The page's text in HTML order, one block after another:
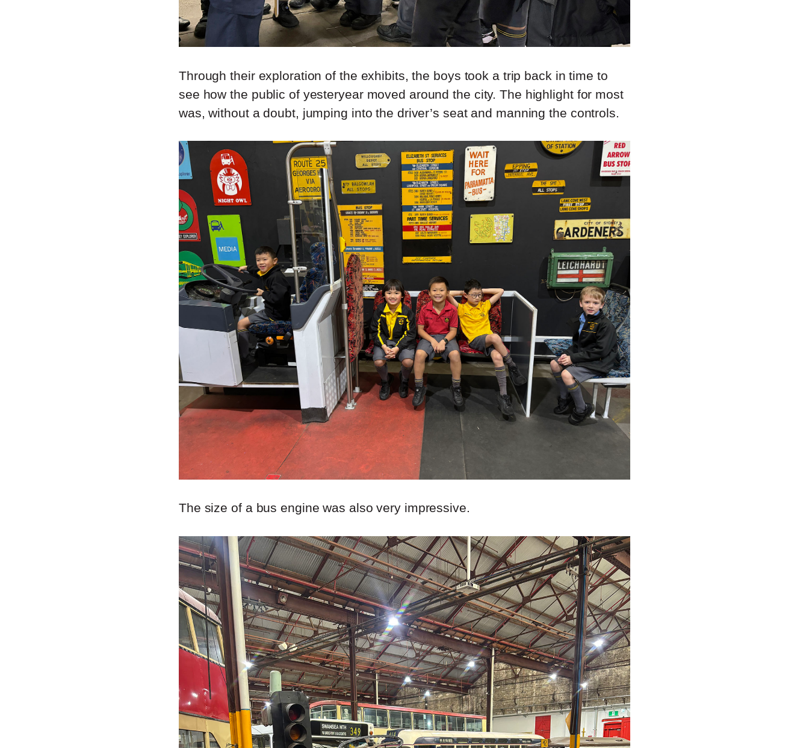
Through their exploration of the exhibits, the boys took a trip back in time to
see how the public of yesteryear moved around the city. The highlight for most
was, without a doubt, jumping into the driver’s seat and manning the controls.
The size of a bus engine was also very impressive.